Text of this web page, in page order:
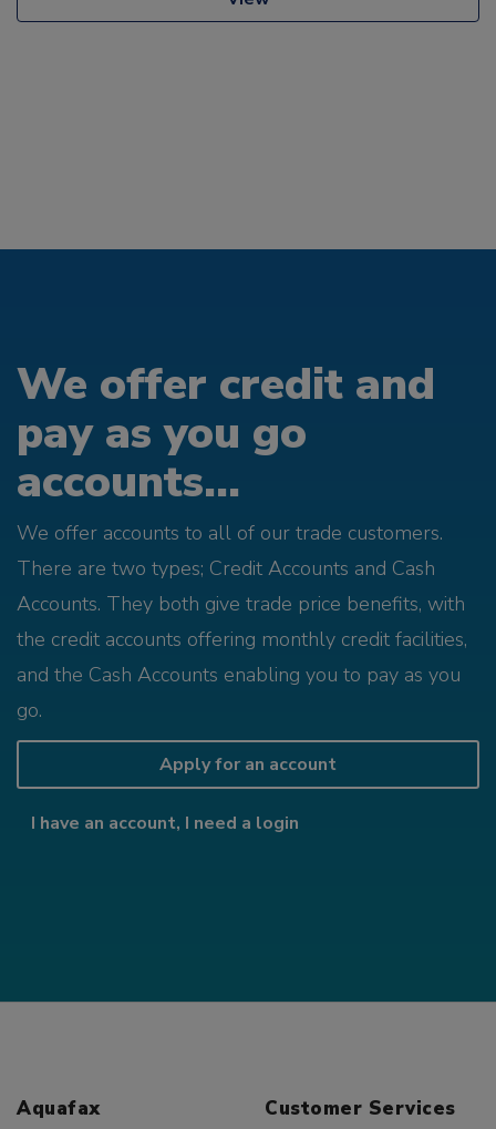
We offer credit and
pay as you go
accounts...
We offer accounts to all of our trade customers.
There are two types; Credit Accounts and Cash
Accounts. They both give trade price benefits, with
the credit accounts offering monthly credit facilities,
and the Cash Accounts enabling you to pay as you
go.
Apply for an account
I have an account, I need a login
Aquafax Customer Services